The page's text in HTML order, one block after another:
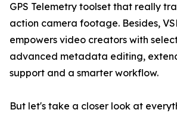
GPS Telemetry toolset that really
action camera footage. Besides,
empowers video creators with
advanced metadata editing,
support and a smarter workflow.
But let's take a closer look at